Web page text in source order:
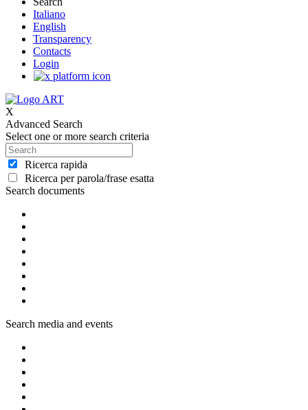
Italiano
English
Transparency
Contacts
Login
X
Advanced Search
Select one or more search criteria
Ricerca rapida
Ricerca per parola/frase esatta
Search documents
Search media and events